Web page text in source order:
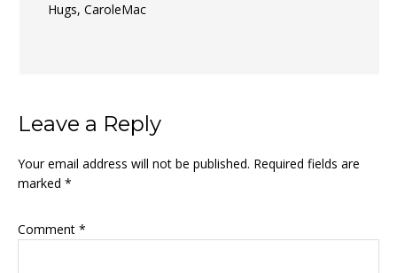
Hugs, CaroleMac
Leave a Reply
Your email address will not be published. Required fields are
marked *
Comment *